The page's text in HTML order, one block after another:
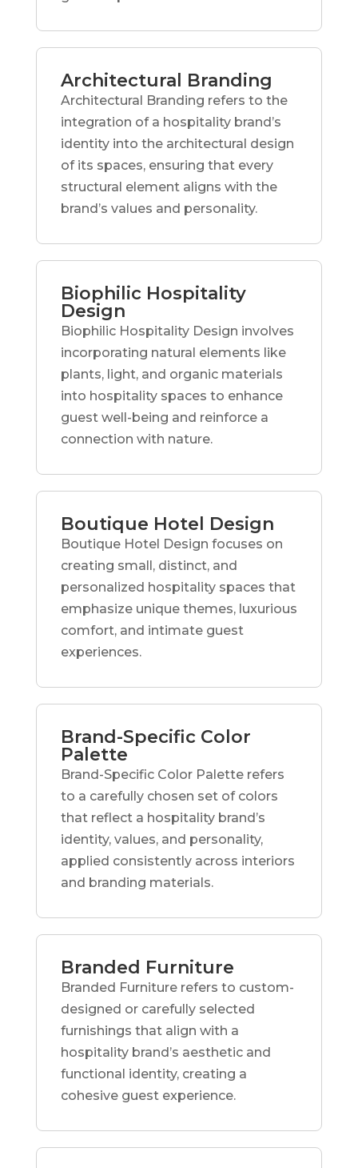
Architectural Branding
Architectural Branding refers to the
integration of a hospitality brand’s
identity into the architectural design
of its spaces, ensuring that every
structural element aligns with the
brand’s values and personality.
Biophilic Hospitality
Design
Biophilic Hospitality Design involves
incorporating natural elements like
plants, light, and organic materials
into hospitality spaces to enhance
guest well-being and reinforce a
connection with nature.
Boutique Hotel Design
Boutique Hotel Design focuses on
creating small, distinct, and
personalized hospitality spaces that
emphasize unique themes, luxurious
comfort, and intimate guest
experiences.
Brand-Specific Color
Palette
Brand-Specific Color Palette refers
to a carefully chosen set of colors
that reflect a hospitality brand’s
identity, values, and personality,
applied consistently across interiors
and branding materials.
Branded Furniture
Branded Furniture refers to custom-
designed or carefully selected
furnishings that align with a
hospitality brand’s aesthetic and
functional identity, creating a
cohesive guest experience.